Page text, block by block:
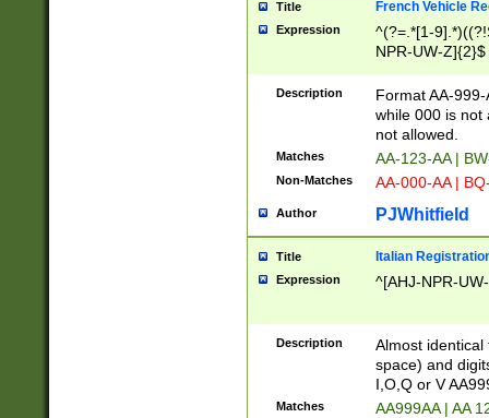
Title French Vehicle
Expression
^(?=.*[1-
NPR-UW-Z]{2}$
Description
Format AA-
while 000 is not
not allowed.
Matches AA-123-AA |
Non-Matches AA-000-AA |
Author PJWhitfield
Title Italian
Expression ^[AHJ-NPR-
Description
Almost
space) and
I,O,Q or V
Matches AA999AA | AA